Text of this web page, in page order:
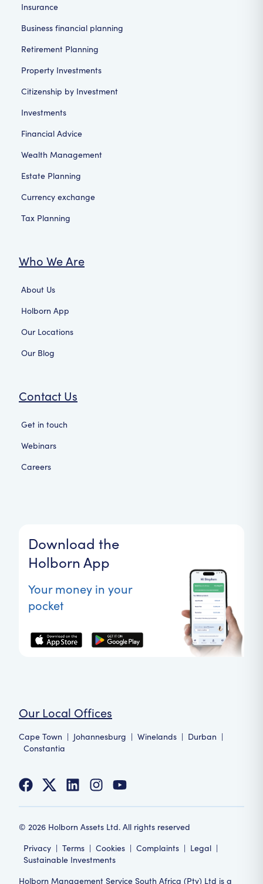
Insurance
Business financial planning
Retirement Planning
Property Investments
Citizenship by Investment
Investments
Financial Advice
Wealth Management
Estate Planning
Currency exchange
Tax Planning
Who We Are
About Us
Holborn App
Our Locations
Our Blog
Contact Us
Get in touch
Webinars
Careers
Download the
Holborn App
Your money in your
pocket
Our Local Offices
Cape Town | Johannesburg | Winelands | Durban |
Constantia
© 2026 Holborn Assets Ltd. All rights reserved
Privacy | Terms | Cookies | Complaints | Legal |
Sustainable Investments
Holborn Management Service South Africa (Pty) Ltd is a